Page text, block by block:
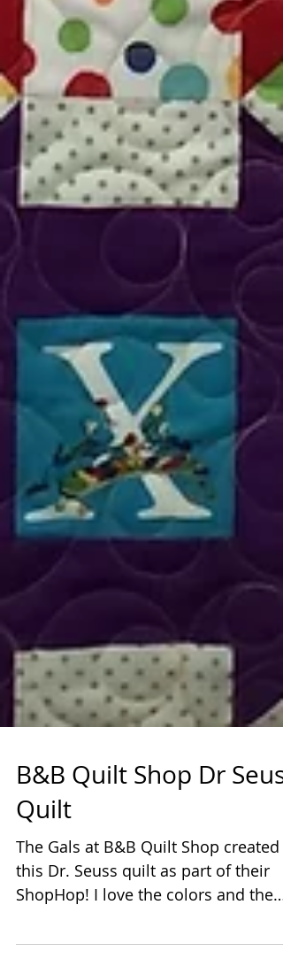
B&B Quilt Shop Dr Seuss
Quilt
The Gals at B&B Quilt Shop created
ShopHop! I love the colors and the